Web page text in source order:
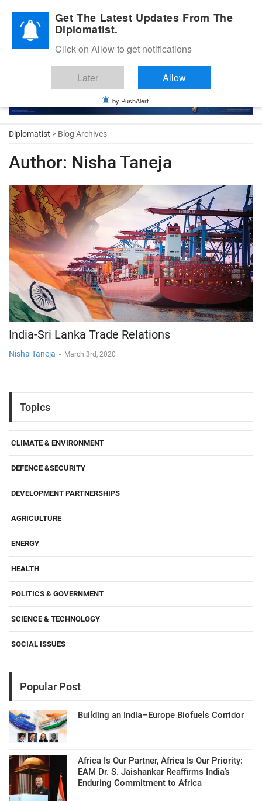
Diplomatic Nite 2026
Diplomatist > Blog Archives
Author: Nisha Taneja
India-Sri Lanka Trade Relations
Nisha Taneja - March 3rd, 2020
Topics
CLIMATE & ENVIRONMENT
DEFENCE &SECURITY
DEVELOPMENT PARTNERSHIPS
AGRICULTURE
ENERGY
HEALTH
POLITICS & GOVERNMENT
SCIENCE & TECHNOLOGY
SOCIAL ISSUES
Popular Post
Building an India–Europe Biofuels Corridor
Africa Is Our Partner, Africa Is Our Priority:
EAM Dr. S. Jaishankar Reaffirms India’s
Enduring Commitment to Africa
Get The Latest Updates From The
Diplomatist.
Click on Allow to get notifications
Later Allow
by PushAlert